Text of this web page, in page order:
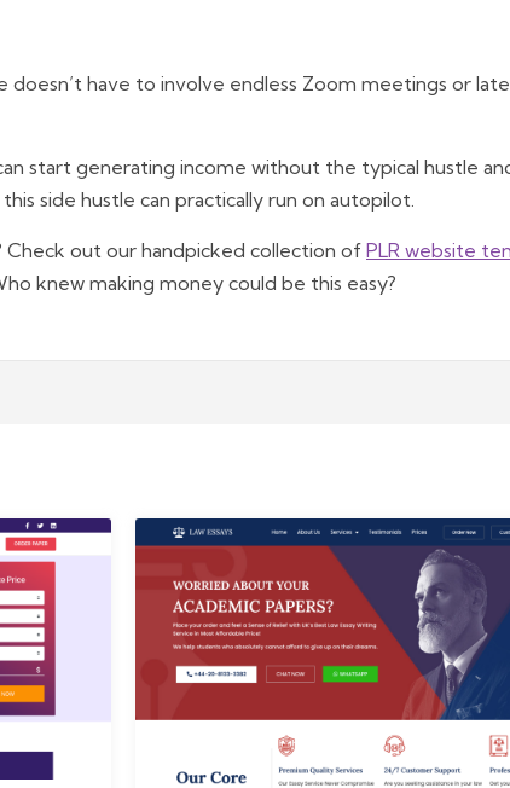
have to involve endless Zoom meetings or
start generating income without the typical hustle
side hustle can practically run on autopilot.
Check out our handpicked collection of PLR website
knew making money could be this easy?